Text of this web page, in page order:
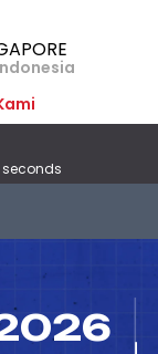
seconds